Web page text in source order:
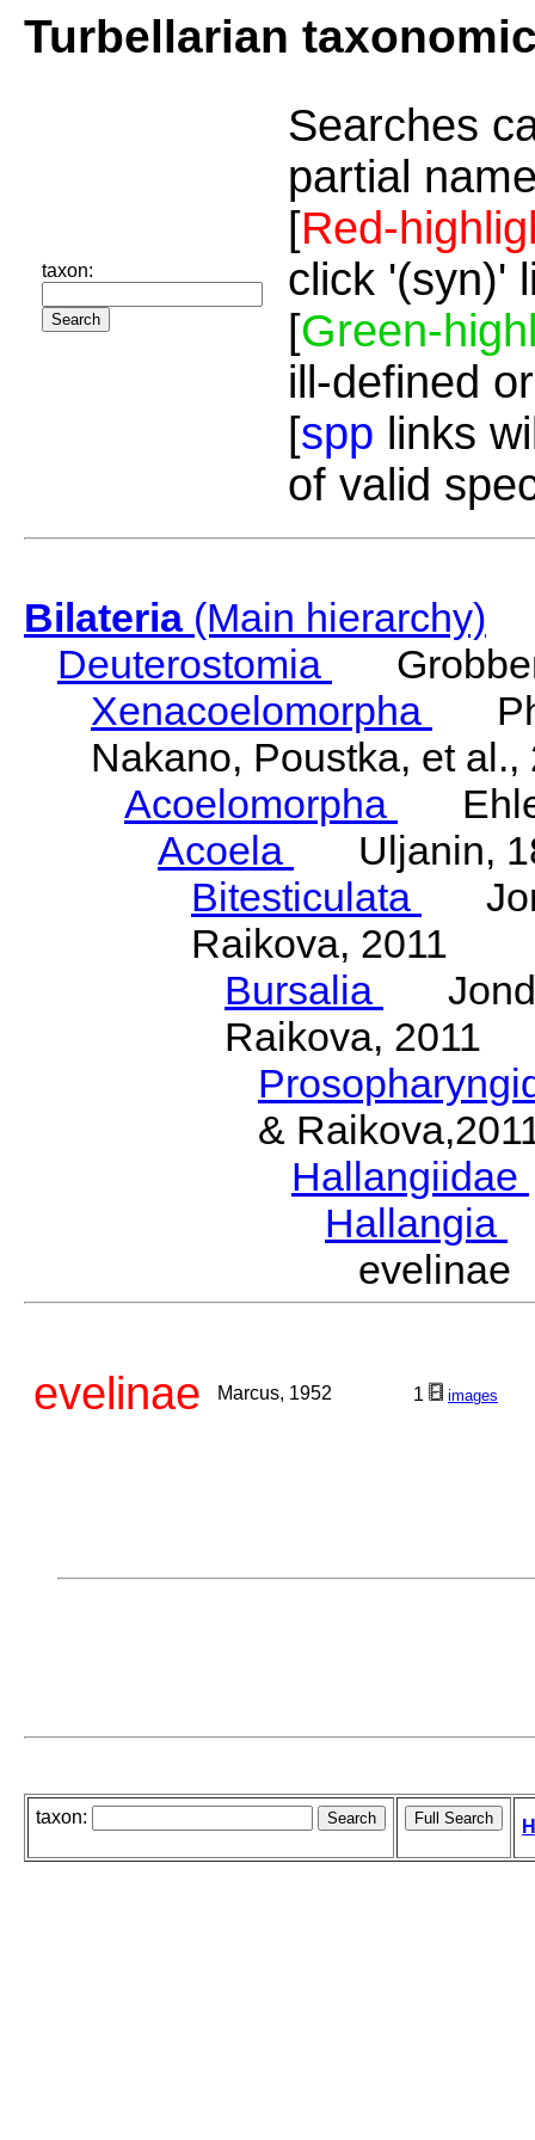
Turbellarian
taxon:
Searches
partial
[Red-
click '(syn)'
[Green-
ill-defined
[spp links
of valid
Bilateria(Main hierarchy)
Deuterostomia
Xenacoelomorpha
Nakano, Poustka, et al.,
Acoelomorpha
Acoela
Uljanin,
Bitesticulata
Raikova, 2011
Bursalia
Raikova, 2011
&
Hallangiidae
Hallangia
evelinae Marcus, 1952 1 images
taxon: